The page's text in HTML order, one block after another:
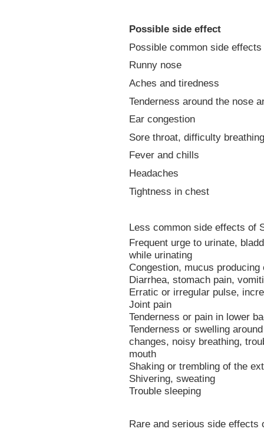
Possible side effect
Possible common side
Runny nose
Aches and tiredness
Tenderness around the nose
Ear congestion
Sore throat, difficulty
Fever and chills
Headaches
Tightness in chest
Less common side effects of
Frequent urge to urinate,
while urinating
Congestion, mucus
Diarrhea, stomach pain,
Erratic or irregular pulse,
Joint pain
Tenderness or pain in lower
Tenderness or swelling
changes, noisy breathing,
mouth
Shaking or trembling of the
Shivering, sweating
Trouble sleeping
Rare and serious side effects